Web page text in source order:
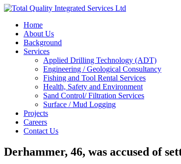
Home
About Us
Background
Services
Applied Drilling Technology (ADT)
Engineering / Geological Consultancy
Fishing and Tool Rental Services
Health, Safety and Environment
Sand Control/ Filtration Services
Surface / Mud Logging
Projects
Careers
Contact Us
Derhammer, 46, was accused of